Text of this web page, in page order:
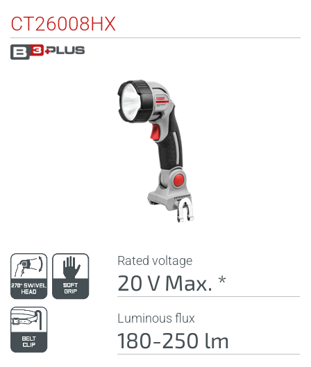
CT26008HX
Rated voltage
20 V Max. *
Luminous flux
180-250 lm